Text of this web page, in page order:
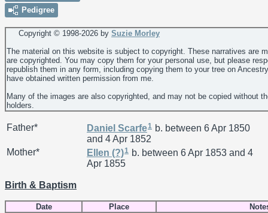
Pedigree
Copyright © 1998-2026 by Suzie Morley
The material on this website is subject to copyright. These narratives are
are copyrighted. You may copy them for your personal use, but please
republish them in any form, including copying them to your tree on
have obtained written permission from me.
Many of the images are also copyrighted, and may not be copied without
holders.
Father* Daniel Scarfe1 b. between 6 Apr 1850
and 4 Apr 1852
Mother*
Ellen (?)1 b. between 6 Apr 1853 and 4
Apr 1855
Birth & Baptism
Date Place